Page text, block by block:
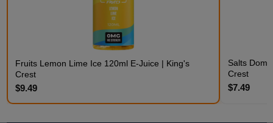
Fruits Lemon Lime Ice 120ml E-Juice | King's
Crest
$9.49
Salts
Crest
$7.49